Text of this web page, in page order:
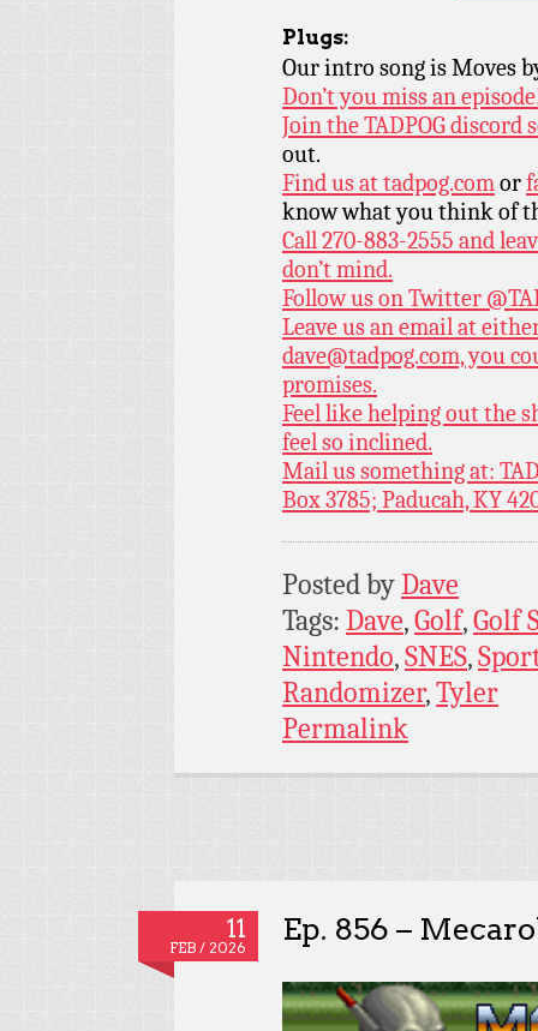
Plugs:
Our intro song is Moves
Don’t you miss an
Join the TADPOG discord
out.
Find us attadpog.comor
know what you think of
Call 270-883-2555 and
don’t mind.
Follow us on Twitter
Leave us an email at
dave@tadpog.com, you
promises.
Feel like helping out the
feel so inclined.
Mail us something at:
Box 3785; Paducah, KY
Posted byDave
Tags: Dave,Golf,Golf
Nintendo,SNES,
Randomizer,Tyler
Permalink
11
FEB / 2026
Ep. 856 –